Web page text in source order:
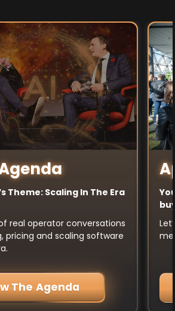
Theme: Scaling In The Era
real operator conversations
pricing and scaling software
The Agenda